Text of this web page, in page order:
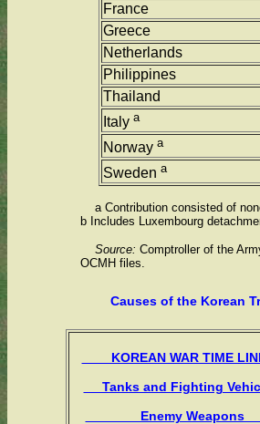
France
Greece
Netherlands
Philippines
Thailand
Italy a
Norway a
Sweden a
a Contribution consisted of
b Includes Luxembourg
Source: Comptroller of the
OCMH files.
Causes of the Korean
KOREAN WAR TIME
Tanks and Fighting
Enemy